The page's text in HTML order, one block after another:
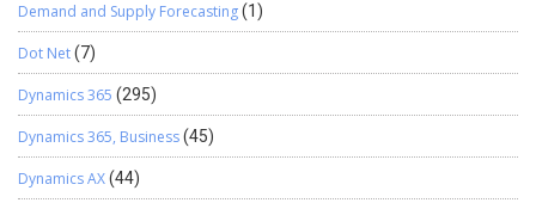
Demand and Supply Forecasting(1)
Dot Net(7)
Dynamics 365 (295)
Dynamics 365, Business(45)
Dynamics AX(44)